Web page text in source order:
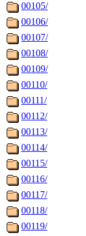
00105/
00106/
00107/
00108/
00109/
00110/
00111/
00112/
00113/
00114/
00115/
00116/
00117/
00118/
00119/